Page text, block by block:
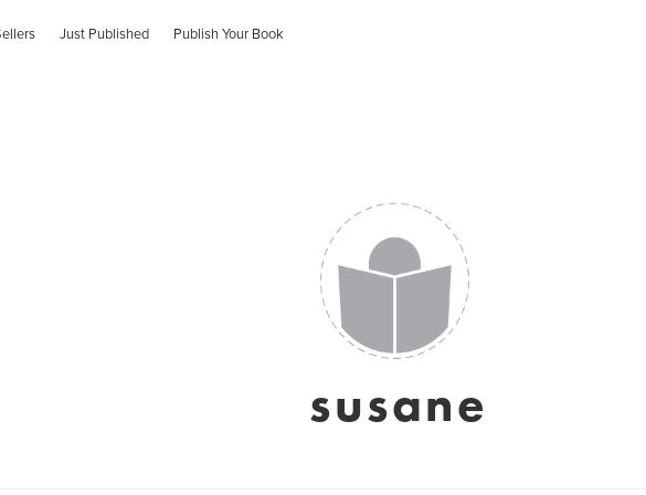
Just Published Publish Your Book
susane